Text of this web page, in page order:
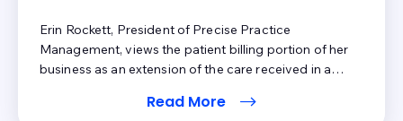
Erin Rockett, President of Precise Practice
Management, views the patient billing portion of her
business as an extension of the care received in a
heard and understand their medical bills, which are
Read More